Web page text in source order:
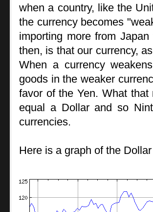
when a country, like the
the currency becomes
importing more from
then, is that our currency,
When a currency
goods in the weaker
favor of the Yen. What
equal a Dollar and so
currencies.
Here is a graph of the